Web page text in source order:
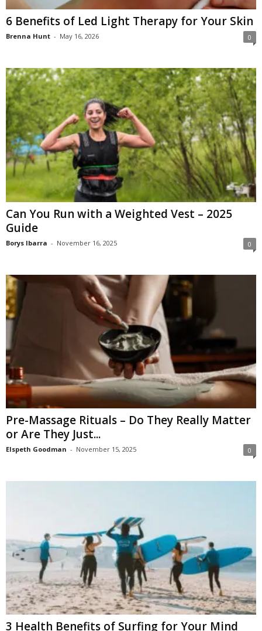
6 Benefits of Led Light Therapy for Your Skin
Brenna Hunt - May 16, 2026 0
Can You Run with a Weighted Vest – 2025
Guide
Borys Ibarra - November 16, 2025 0
Pre-Massage Rituals – Do They Really Matter
or Are They Just...
Elspeth Goodman - November 15, 2025 0
3 Health Benefits of Surfing for Your Mind